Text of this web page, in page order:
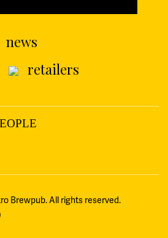
news
retailers
Brewpub. All rights reserved.